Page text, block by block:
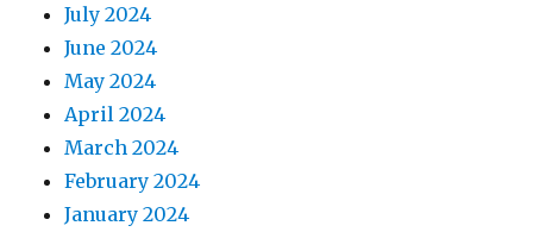
July 2024
June 2024
May 2024
April 2024
March 2024
February 2024
January 2024